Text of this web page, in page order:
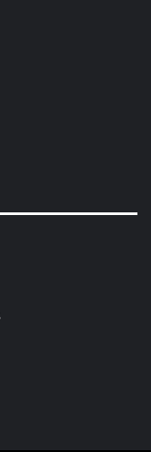
www.youtube.com